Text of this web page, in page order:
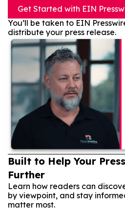
Get Started with EIN
You’ll be taken to EIN
distribute your press release.
Built to Help Your
Further
Learn how readers can
by viewpoint, and stay
matter most.